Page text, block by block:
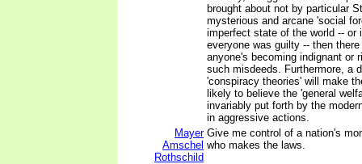
brought about not by particular
mysterious and arcane 'social
imperfect state of the world -- or
everyone was guilty -- then
anyone's becoming indignant or
such misdeeds. Furthermore, a
'conspiracy theories' will make
likely to believe the 'general
invariably put forth by the
in aggressive actions.
Mayer
Amschel
Rothschild
Give me control of a nation's
who makes the laws.